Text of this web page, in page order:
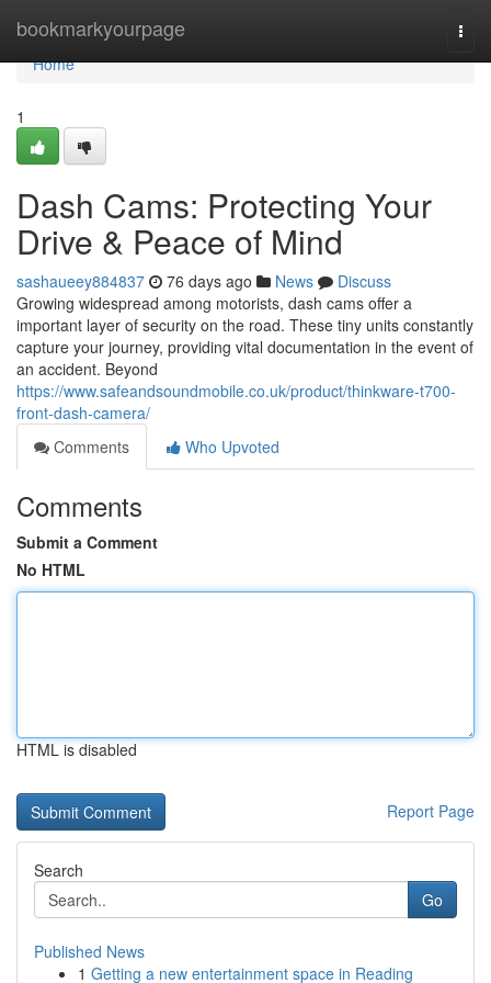
bookmarkyourpage
Home
Home
1
Dash Cams: Protecting Your
Drive & Peace of Mind
sashaueey884837 76 days ago News
Discuss
Growing widespread among motorists, dash cams offer a
important layer of security on the road. These tiny units constantly
capture your journey, providing vital documentation in the event of
an accident. Beyond
https://www.safeandsoundmobile.co.uk/product/thinkware-t700-
front-dash-camera/
Comments
Who Upvoted
Comments
Submit a Comment
No HTML
HTML is disabled
Report Page
Search
Go
Published News
1 Getting a new entertainment space in Reading